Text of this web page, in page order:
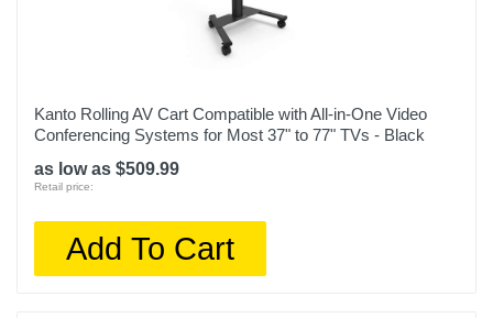
Kanto Rolling AV Cart Compatible with All-in-One Video
Conferencing Systems for Most 37" to 77" TVs - Black
as low as $509.99
Retail price:
Add To Cart